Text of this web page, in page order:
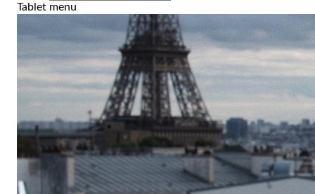
Tablet menu